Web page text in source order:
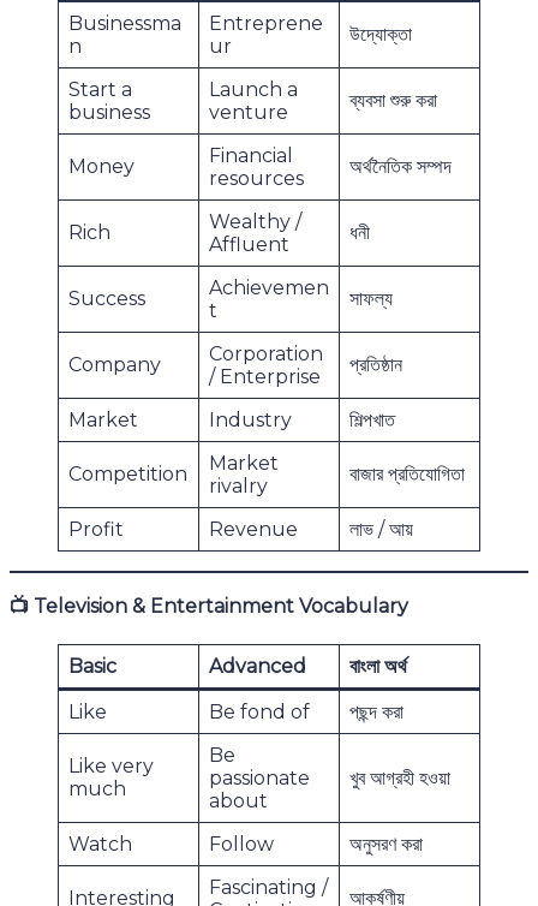
Businessma
n
Entreprene
ur
উদ্যোক্তা
Start a
business
Launch a
venture
ব্যবসা শুরু করা
Money
Financial
resources
অর্থনৈতিক সম্পদ
Rich
Wealthy /
Affluent
ধনী
Success
Achievemen
t
সাফল্য
Company
Corporation
/ Enterprise
প্রতিষ্ঠান
Market Industry শিল্পখাত
Competition
Market
rivalry
বাজার প্রতিযোগিতা
Profit Revenue লাভ / আয়
📺 Television & Entertainment Vocabulary
Basic Advanced
বাংলা অর্থ
Like
Be fond of পছন্দ করা
Like very
much
Be
passionate
about
খুব আগ্রহী হওয়া
Watch Follow অনুসরণ করা
Interesting
Fascinating /
আকর্ষণীয়